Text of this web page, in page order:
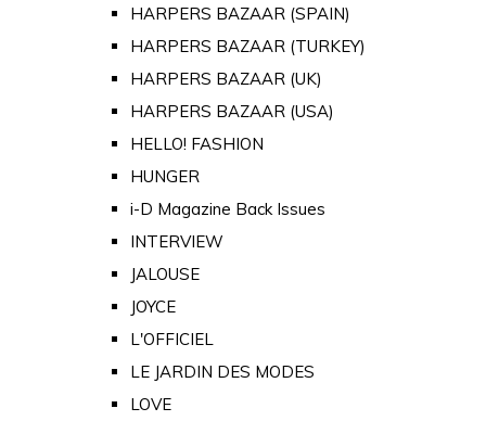
HARPERS BAZAAR (SPAIN)
HARPERS BAZAAR (TURKEY)
HARPERS BAZAAR (UK)
HARPERS BAZAAR (USA)
HELLO! FASHION
HUNGER
i-D Magazine Back Issues
INTERVIEW
JALOUSE
JOYCE
L'OFFICIEL
LE JARDIN DES MODES
LOVE